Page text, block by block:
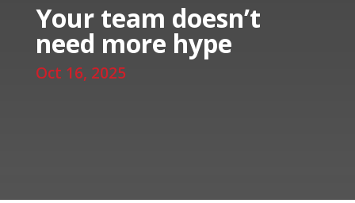
Your team doesn’t
need more hype
Oct 16, 2025